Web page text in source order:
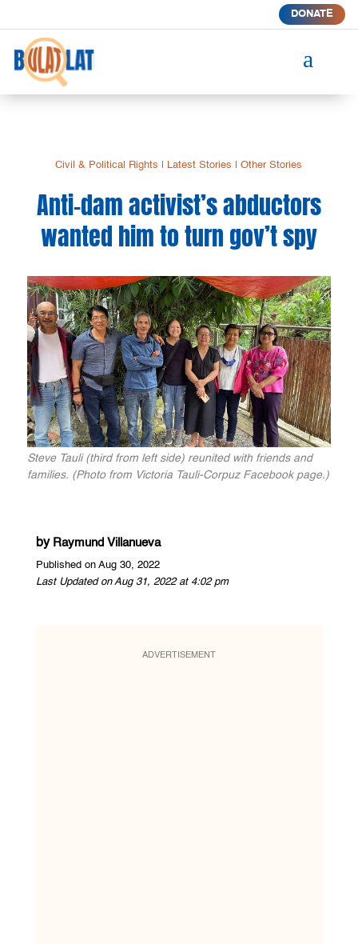
DONATE
a
Civil & Political Rights Latest Stories |Other Stories
Anti-dam activist’s abductors
wanted him to turn gov’t spy
Steve Tauli (third from left side) reunited with friends and
families. (Photo from Victoria Tauli-Corpuz Facebook page.)
by Raymund Villanueva
Published on Aug 30, 2022
Last Updated on Aug 31, 2022 at 4:02 pm
ADVERTISEMENT